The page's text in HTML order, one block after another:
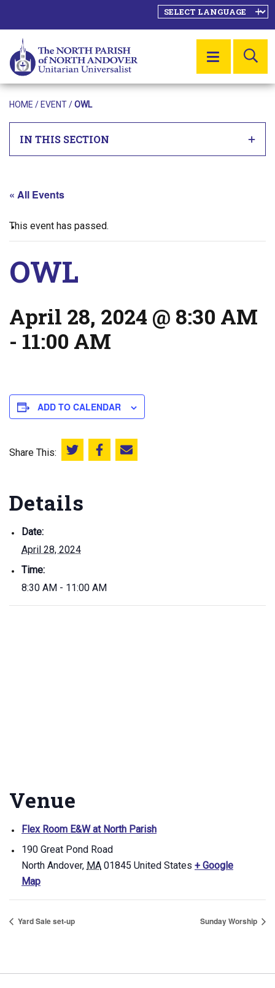
MENU
HOME / EVENT/OWL
IN THIS SECTION
« All Events
This event has passed.
OWL
April 28, 2024 @ 8:30 AM
- 11:00 AM
ADD TO CALENDAR
Share This: Share this on Twitter
Share this on Facebook
Email this page
Details
Date:
April 28, 2024
Time:
8:30 AM - 11:00 AM
Venue
Flex Room E&W at North Parish
190 Great Pond Road
North Andover, MA 01845 United States + Google
Map
Yard Sale set-up Sunday Worship